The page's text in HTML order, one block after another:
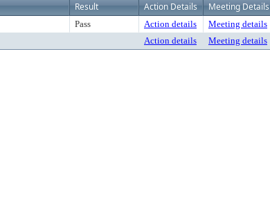
Result Action Details Meeting Details
Pass Action details Meeting details
Action details Meeting details